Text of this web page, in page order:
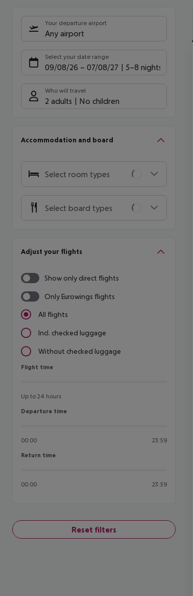
Your departure airport
Any airport
Select your date range
09/08/26 – 07/08/27 5-8 nights
Who will travel
2 adults No children
Accommodation and board
Select room types
Select board types
Adjust your flights
Show only direct flights
Only Eurowings flights
All flights
Incl. checked luggage
Without checked luggage
Flight time
Flight time
Up to 24 hours
Departure time
Departure time
00:00 23:59
Return time
Return time
00:00 23:59
Reset filters